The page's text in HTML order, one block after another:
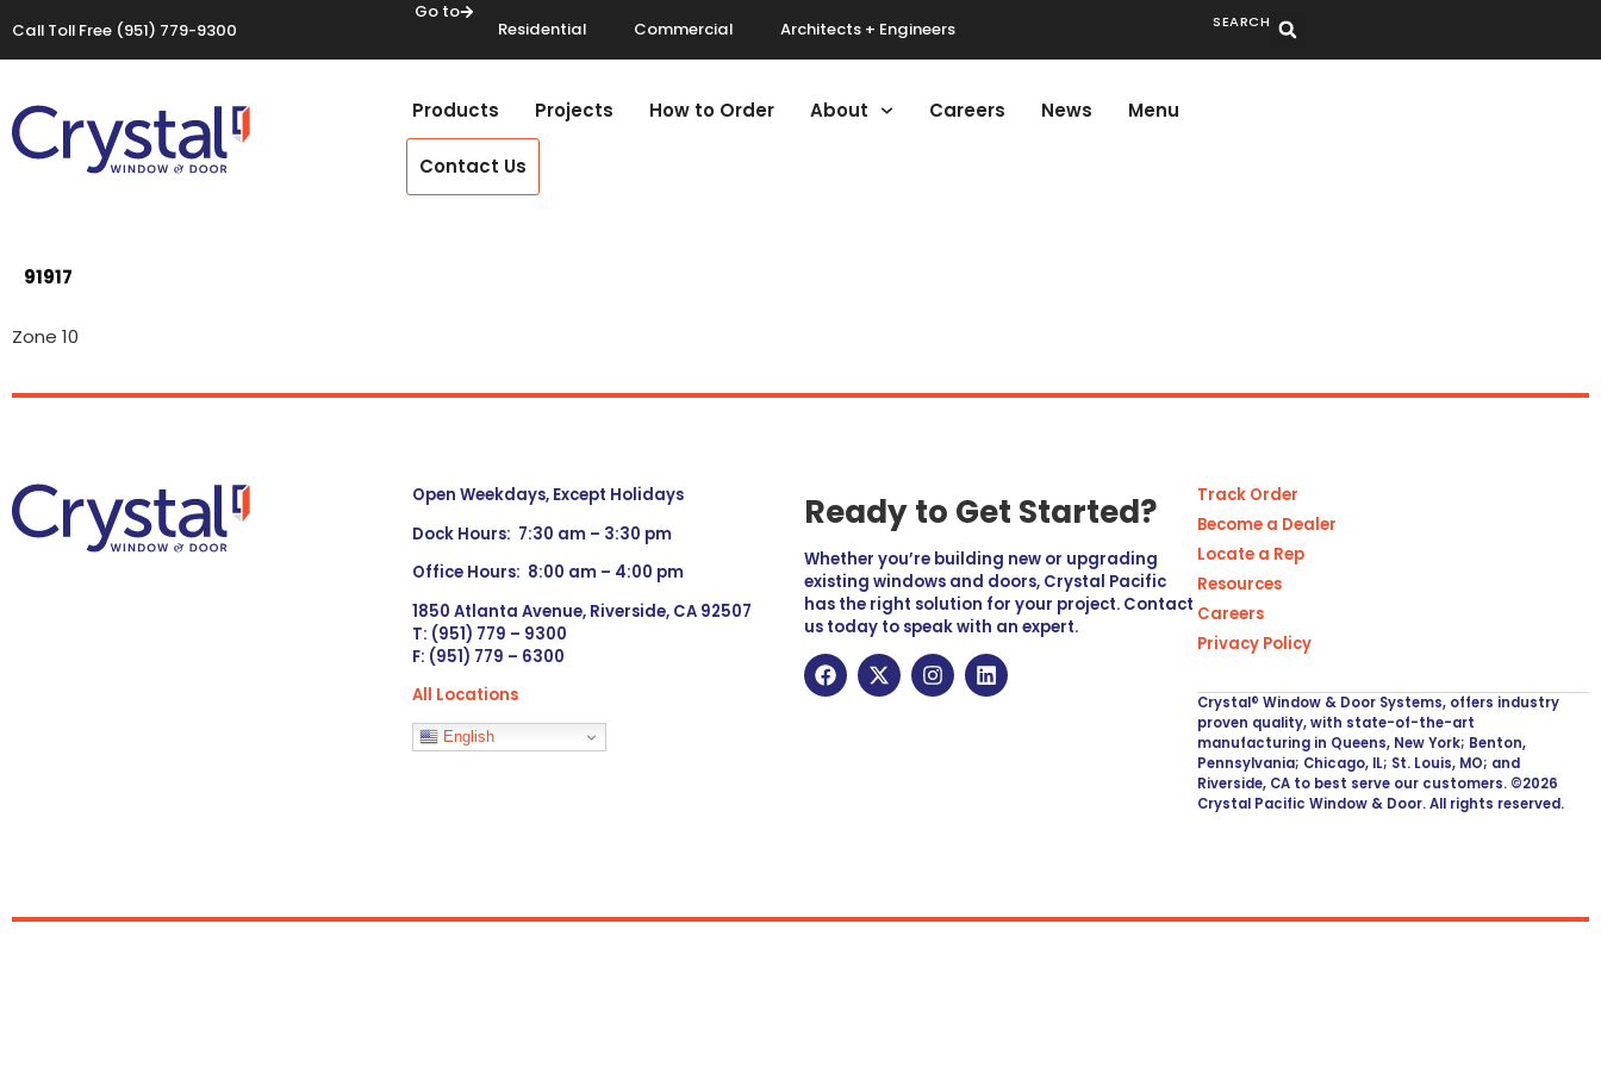
Call Toll Free (951) 779-9300
Go to
Residential Commercial Architects + Engineers SEARCH
Products Projects How to Order About Careers News Menu
Contact Us
91917
Zone 10
Open Weekdays, Except Holidays
Dock Hours: 7:30 am – 3:30 pm
Office Hours: 8:00 am – 4:00 pm
1850 Atlanta Avenue, Riverside, CA 92507
T: (951) 779 – 9300
F: (951) 779 – 6300
All Locations
Languages
English
Ready to Get Started?
Whether you’re building new or upgrading
existing windows and doors, Crystal Pacific
has the right solution for your project. Contact
us today to speak with an expert.
Track Order
Become a Dealer
Locate a Rep
Resources
Careers
Privacy Policy
Crystal® Window & Door Systems, offers industry
proven quality, with state-of-the-art
manufacturing in Queens, New York; Benton,
Pennsylvania; Chicago, IL; St. Louis, MO; and
Riverside, CA to best serve our customers. ©2026
Crystal Pacific Window & Door. All rights reserved.